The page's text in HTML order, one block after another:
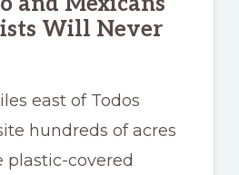
Will Never
east of Todos
hundreds of acres
covered